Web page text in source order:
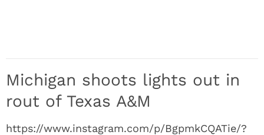
Michigan shoots lights out in
rout of Texas A&M
https://www.instagram.com/p/BgpmkCQATie/?